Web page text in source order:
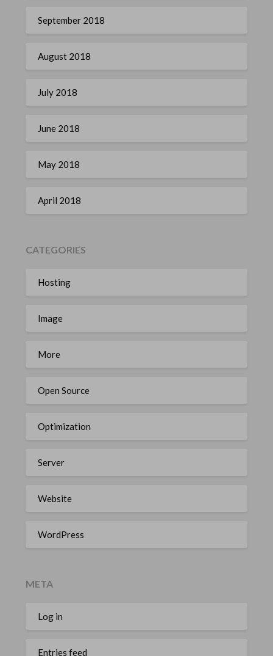
September 2018
August 2018
July 2018
June 2018
May 2018
April 2018
CATEGORIES
Hosting
Image
More
Open Source
Optimization
Server
Website
WordPress
META
Log in
Entries feed